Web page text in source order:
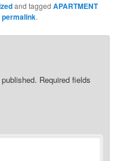
and taggedAPARTMENT
permalink.
Required fields